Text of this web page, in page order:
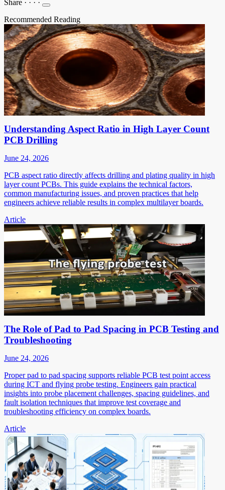
Share · · · ·
Recommended Reading
Understanding Aspect Ratio in High Layer Count
PCB Drilling
June 24, 2026
PCB aspect ratio directly affects drilling and plating quality in high
layer count PCBs. This guide explains the technical factors,
common manufacturing issues, and proven practices that help
engineers achieve reliable results in complex multilayer boards.
Article
The Role of Pad to Pad Spacing in PCB Testing and
Troubleshooting
June 24, 2026
Proper pad to pad spacing supports reliable PCB test point access
during ICT and flying probe testing. Engineers gain practical
insights into probe placement challenges, spacing guidelines, and
fault isolation techniques that improve test coverage and
troubleshooting efficiency on complex boards.
Article